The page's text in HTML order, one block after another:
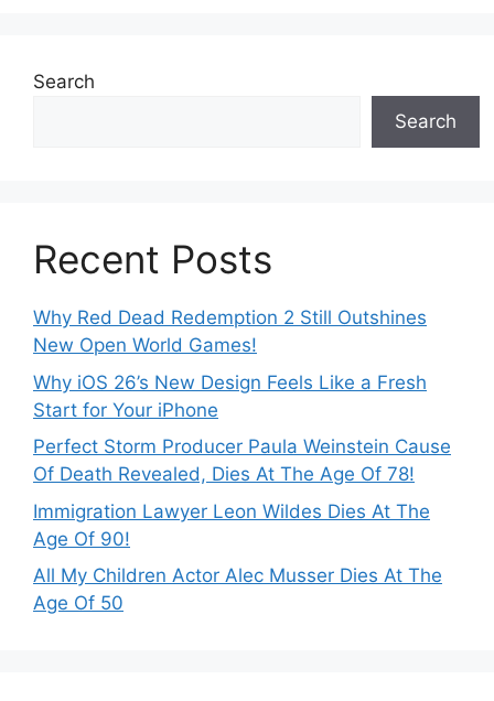
Search
Search
Recent Posts
Why Red Dead Redemption 2 Still Outshines
New Open World Games!
Why iOS 26’s New Design Feels Like a Fresh
Start for Your iPhone
Perfect Storm Producer Paula Weinstein Cause
Of Death Revealed, Dies At The Age Of 78!
Immigration Lawyer Leon Wildes Dies At The
Age Of 90!
All My Children Actor Alec Musser Dies At The
Age Of 50